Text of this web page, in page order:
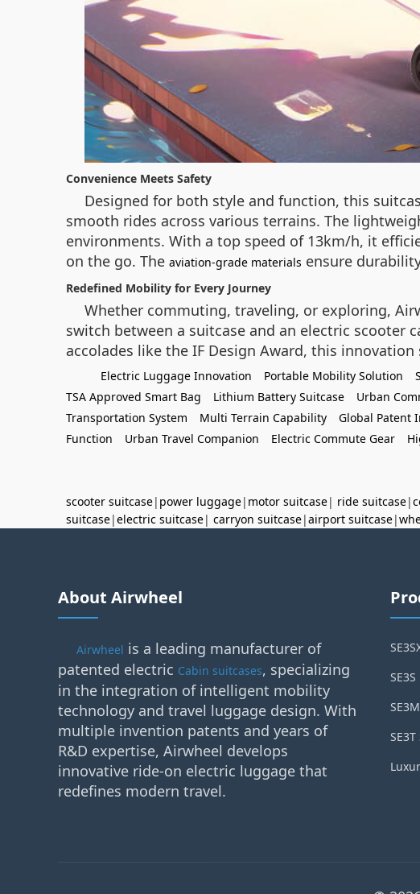
Convenience Meets Safety
Designed for both style and function, this
smooth rides across various terrains. The
environments. With a top speed of 13km/h, it
on the go. The aviation-grade materials ensure
Redefined Mobility for Every Journey
Whether commuting, traveling, or exploring,
switch between a suitcase and an electric scooter
accolades like the IF Design Award, this
Electric Luggage Innovation Portable Mobility Solution
TSA Approved Smart Bag
Lithium Battery Suitcase Urban
Transportation System
Multi Terrain Capability Global Patent
Function
Urban Travel Companion Electric Commute Gear
scooter suitcase| power luggage| motor suitcase| ride suitcase|
suitcase|electric suitcase| carryon suitcase|airport suitcase|
About Airwheel
Airwheel is a leading manufacturer of
patented electric Cabin suitcases, specializing
in the integration of intelligent mobility
technology and travel luggage design. With
multiple invention patents and years of
R&D expertise, Airwheel develops
innovative ride-on electric luggage that
redefines modern travel.